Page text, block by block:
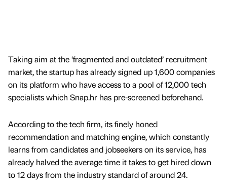
Taking aim at the ‘fragmented and outdated’ recruitment
market, the startup has already signed up 1,600 companies
on its platform who have access to a pool of 12,000 tech
specialists which Snap.hr has pre-screened beforehand.
According to the tech firm, its finely honed
recommendation and matching engine, which constantly
learns from candidates and jobseekers on its service, has
already halved the average time it takes to get hired down
to 12 days from the industry standard of around 24.